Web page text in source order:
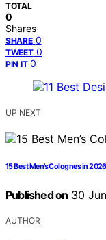
TOTAL
0
Shares
SHARE 0
TWEET 0
PIN IT 0
UP NEXT
15 Best Men’s Colognes in 2026
Published on 30
AUTHOR